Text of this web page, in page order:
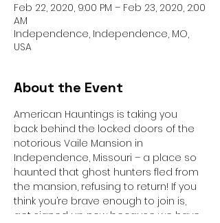
Feb 22, 2020, 9:00 PM – Feb 23, 2020, 2:00
AM
Independence, Independence, MO,
USA
About the Event
American Hauntings is taking you
back behind the locked doors of the
notorious Vaile Mansion in
Independence, Missouri – a place so
haunted that ghost hunters fled from
the mansion, refusing to return! If you
think you’re brave enough to join is,
get signed up now because we have